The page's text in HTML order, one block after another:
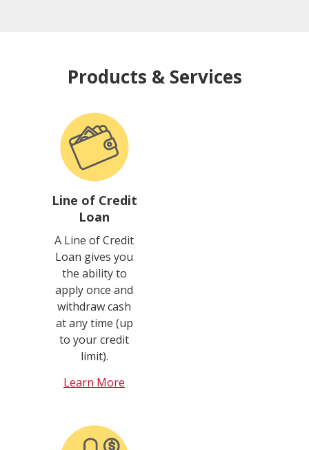
Products & Services
Line of Credit
Loan
A Line of Credit
Loan gives you
the ability to
apply once and
withdraw cash
at any time (up
to your credit
limit).
Learn More